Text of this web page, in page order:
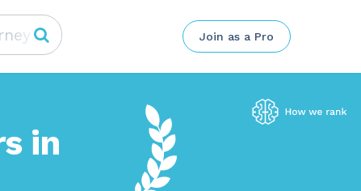
Join as a Pro
in